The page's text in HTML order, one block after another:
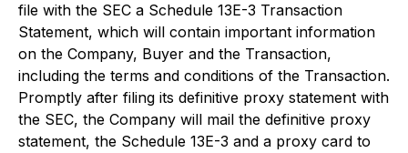
file with the SEC a Schedule 13E-3 Transaction
Statement, which will contain important information
on the Company, Buyer and the Transaction,
including the terms and conditions of the Transaction.
Promptly after filing its definitive proxy statement with
the SEC, the Company will mail the definitive proxy
statement, the Schedule 13E-3 and a proxy card to